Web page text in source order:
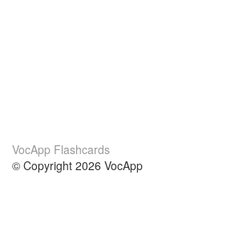
VocApp Flashcards
© Copyright 2026 VocApp